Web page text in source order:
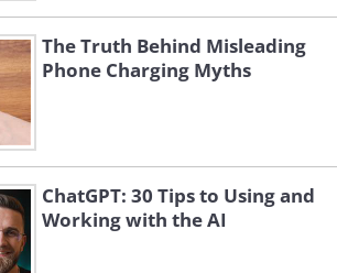
The Truth Behind Misleading
Phone Charging Myths
ChatGPT: 30 Tips to Using and
Working with the AI